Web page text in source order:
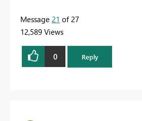
Message 21 of 27
12,589 Views
0 Reply